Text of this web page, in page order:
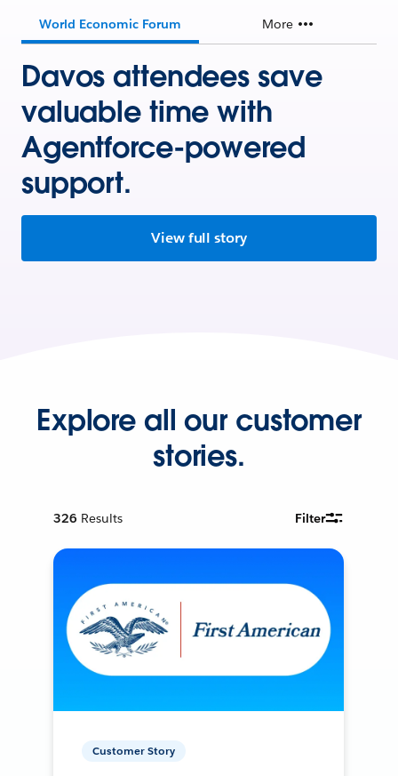
World Economic Forum More
Davos attendees save
valuable time with
Agentforce-powered
support.
View full story
Explore all our customer
stories.
326 Results Filter
Customer Story